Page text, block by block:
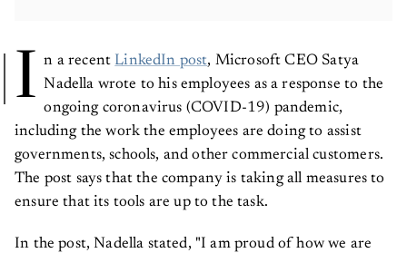
I n a recent LinkedIn post, Microsoft CEO Satya
Nadella wrote to his employees as a response to the
ongoing coronavirus (COVID-19) pandemic,
including the work the employees are doing to assist
governments, schools, and other commercial customers.
The post says that the company is taking all measures to
ensure that its tools are up to the task.
In the post, Nadella stated, "I am proud of how we are